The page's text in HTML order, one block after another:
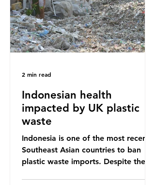
Shockingly, some of these clothes
arrive in Africa having been slashed t
Indonesian health
impacted by UK plastic
waste
Indonesia is one of the most recent
Southeast Asian countries to ban
plastic waste imports. Despite the
2 min read